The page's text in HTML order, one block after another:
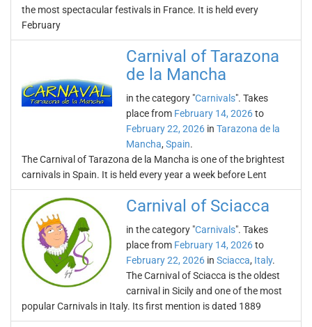
the most spectacular festivals in France. It is held every
February
Carnival of Tarazona
de la Mancha
in the category "Carnivals". Takes
place from February 14, 2026to
February 22, 2026 in Tarazona de la
Mancha, Spain.
The Carnival of Tarazona de la Mancha is one of the brightest
carnivals in Spain. It is held every year a week before Lent
Carnival of Sciacca
in the category "Carnivals". Takes
place from February 14, 2026to
February 22, 2026 in Sciacca, Italy.
The Carnival of Sciacca is the oldest
carnival in Sicily and one of the most
popular Carnivals in Italy. Its first mention is dated 1889